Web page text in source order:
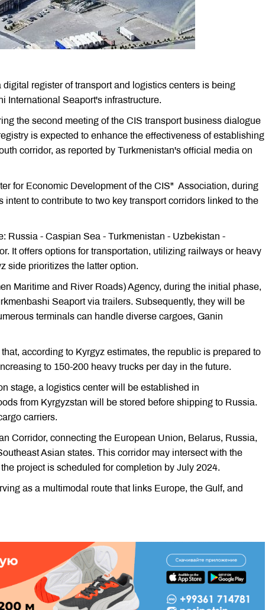
register of transport and logistics centers is being
International Seaport's infrastructure.
the second meeting of the CIS transport business dialogue
is expected to enhance the effectiveness of establishing
corridor, as reported by Turkmenistan's official media on
for Economic Development of the CIS" Association, during
to contribute to two key transport corridors linked to the
Russia - Caspian Sea - Turkmenistan - Uzbekistan -
It offers options for transportation, utilizing railways or heavy
side prioritizes the latter option.
Maritime and River Roads) Agency, during the initial phase,
Seaport via trailers. Subsequently, they will be
terminals can handle diverse cargoes, Ganin
according to Kyrgyz estimates, the republic is prepared to
to 150-200 heavy trucks per day in the future.
stage, a logistics center will be established in
from Kyrgyzstan will be stored before shipping to Russia.
carriers.
Corridor, connecting the European Union, Belarus, Russia,
Asian states. This corridor may intersect with the
project is scheduled for completion by July 2024.
as a multimodal route that links Europe, the Gulf, and